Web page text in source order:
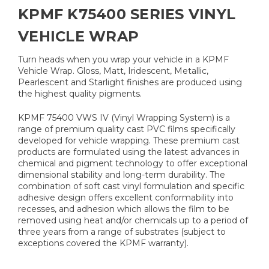
KPMF K75400 SERIES VINYL
VEHICLE WRAP
Turn heads when you wrap your vehicle in a KPMF
Vehicle Wrap. Gloss, Matt, Iridescent, Metallic,
Pearlescent and Starlight finishes are produced using
the highest quality pigments.
KPMF 75400 VWS IV (Vinyl Wrapping System) is a
range of premium quality cast PVC films specifically
developed for vehicle wrapping. These premium cast
products are formulated using the latest advances in
chemical and pigment technology to offer exceptional
dimensional stability and long-term durability. The
combination of soft cast vinyl formulation and specific
adhesive design offers excellent conformability into
recesses, and adhesion which allows the film to be
removed using heat and/or chemicals up to a period of
three years from a range of substrates (subject to
exceptions covered the KPMF warranty).